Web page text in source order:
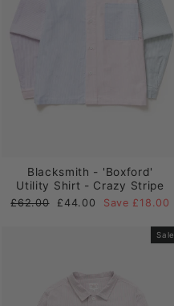
Blacksmith - 'Boxford'
Utility Shirt - Crazy Stripe
Regular
£62.00
Sale
£44.00 Save £18.00
Sale